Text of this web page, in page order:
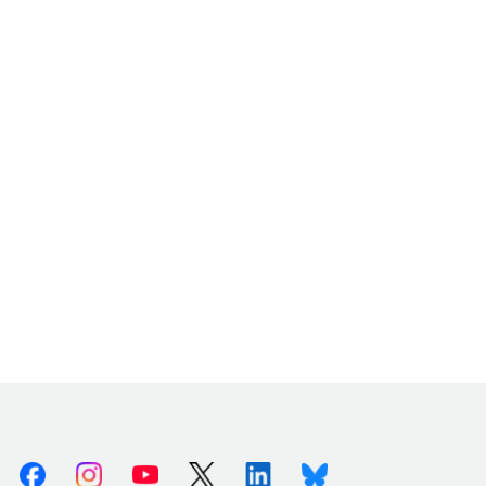
FacebookInstagramYoutube X (Twitter)LinkedinBluesky